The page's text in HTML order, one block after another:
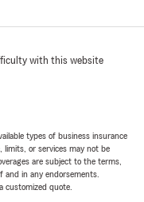
with this website
types of business insurance
limits, or services may not be
are subject to the terms,
and in any endorsements.
customized quote.